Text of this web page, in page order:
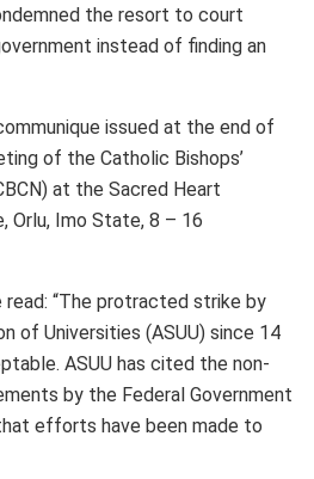
the resort to court
instead of finding an
issued at the end of
of the Catholic Bishops’
at the Sacred Heart
Orlu, Imo State, 8 – 16
“The protracted strike by
of Universities (ASUU) since 14
ASUU has cited the non-
by the Federal Government
efforts have been made to